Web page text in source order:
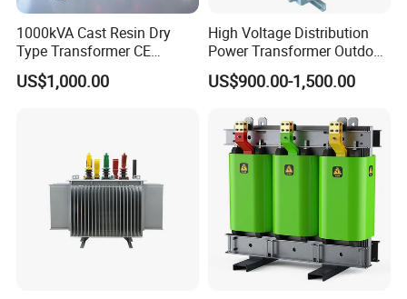
1000kVA Cast Resin Dry
Type Transformer CE
Certified 11kv Distribution
Transformer Manufacturer
US$1,000.00
High Voltage Distribution
Power Transformer Outdoor
Sealed on-Load Oil Cooled
Three-Phase Transformer
US$900.00-1,500.00